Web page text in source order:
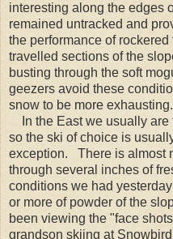
interesting along the edges
remained untracked and
the performance of
travelled sections of the
busting through the soft
geezers avoid these
snow to be more exhausting.
In the East we usually are
so the ski of choice is
exception. There is almost
through several inches of
conditions we had
or more of powder of the
been viewing the "face
grandson skiing at